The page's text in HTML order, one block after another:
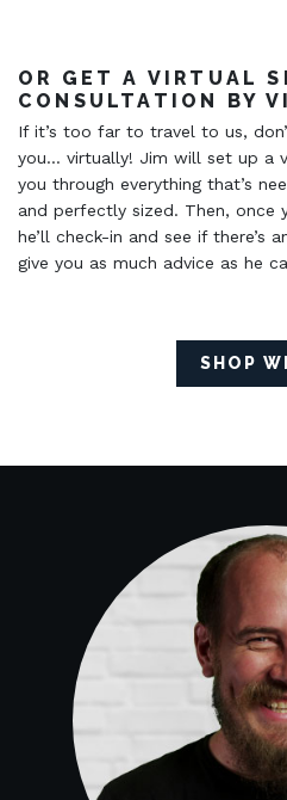
OR GET A VIRTUAL
CONSULTATION BY
If it’s too far to travel to us,
you… virtually! Jim will set up a
you through everything that’s
and perfectly sized. Then, once
he’ll check-in and see if there’s
give you as much advice as he
SHOP